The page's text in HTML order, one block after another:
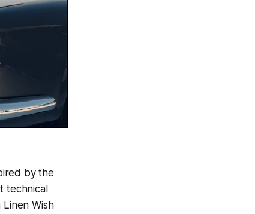
by the
technical
Linen Wish